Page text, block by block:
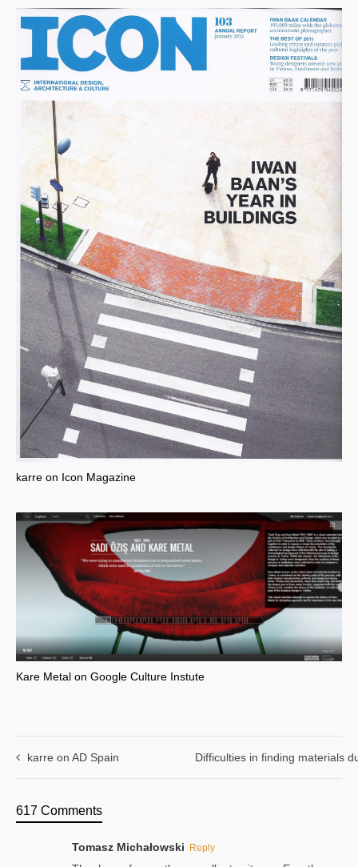
karre on Icon Magazine
Kare Metal on Google Culture Instute
karre on AD Spain Difficulties in finding materials
617 Comments
Tomasz Michałowski Reply